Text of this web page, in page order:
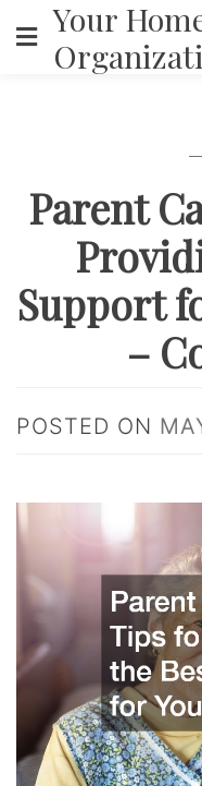
content
Your
Parent
Support
–
POSTED ON